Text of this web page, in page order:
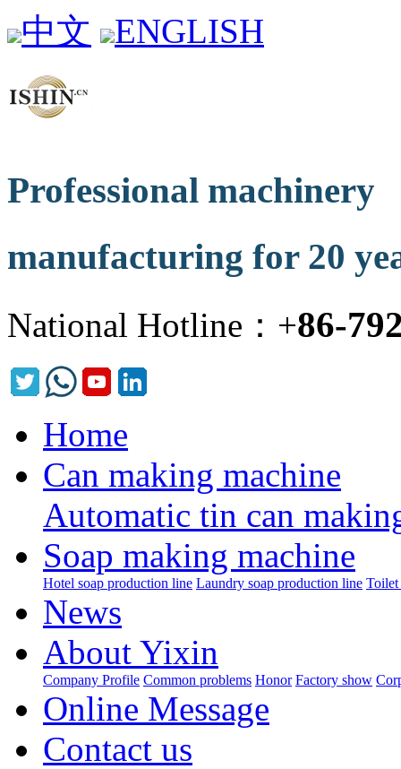
中文 ENGLISH
Professional machinery
manufacturing for 20
National Hotline：+86-
Home
Can making machine
Automatic tin can
Soap making machine
Hotel soap production line Laundry soap production line Toilet
News
About Yixin
Company Profile Common problems Honor Factory show
Online Message
Contact us